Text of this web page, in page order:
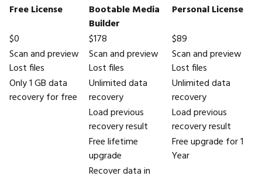
Free License
Bootable Media
Builder
Personal License
$0
$178
$89
Scan and preview
Lost files
Scan and preview
Lost files
Scan and preview
Lost files
Only 1 GB data
recovery for free
Unlimited data
recovery
Unlimited data
recovery
Load previous
recovery result
Load previous
recovery result
Free lifetime
upgrade
Free upgrade for 1
Year
Recover data in